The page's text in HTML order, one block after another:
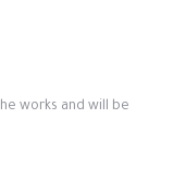
works and will be